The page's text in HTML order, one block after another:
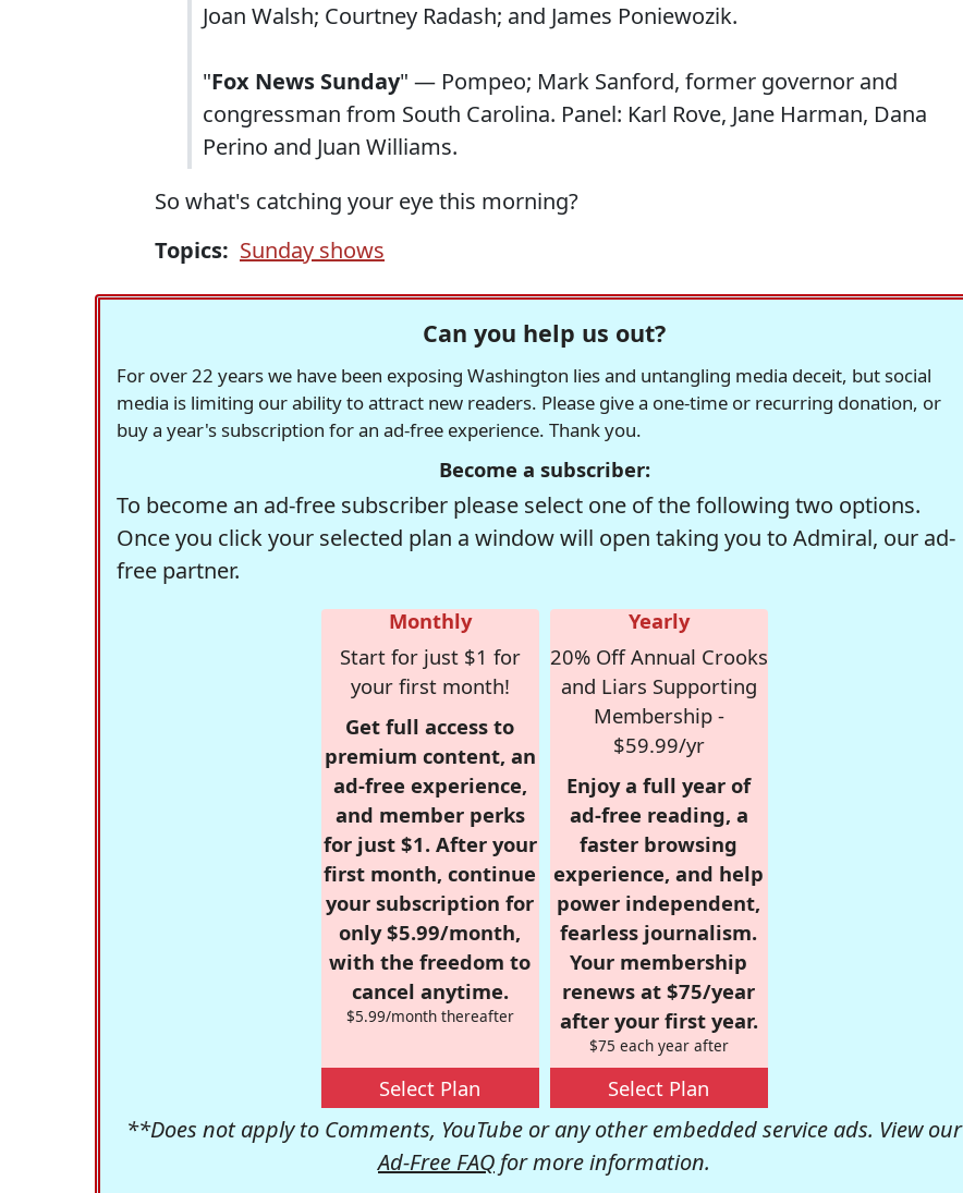
Joan Walsh; Courtney Radash; and James Poniewozik.
"Fox News Sunday" — Pompeo; Mark Sanford, former governor and
congressman from South Carolina. Panel: Karl Rove, Jane Harman, Dana
Perino and Juan Williams.
So what's catching your eye this morning?
Topics: Sunday shows
Can you help us out?
For over 22 years we have been exposing Washington lies and untangling media deceit, but social
media is limiting our ability to attract new readers. Please give a one-time or recurring donation, or
buy a year's subscription for an ad-free experience. Thank you.
Become a subscriber:
To become an ad-free subscriber please select one of the following two options.
Once you click your selected plan a window will open taking you to Admiral, our ad-
free partner.
Monthly
Start for just $1 for
your first month!
Get full access to
premium content, an
ad-free experience,
and member perks
for just $1. After your
first month, continue
your subscription for
only $5.99/month,
with the freedom to
cancel anytime.
$5.99/month thereafter
Select Plan
Yearly
20% Off Annual Crooks
and Liars Supporting
Membership -
$59.99/yr
Enjoy a full year of
ad-free reading, a
faster browsing
experience, and help
power independent,
fearless journalism.
Your membership
renews at $75/year
after your first year.
$75 each year after
Select Plan
**Does not apply to Comments, YouTube or any other embedded service ads. View our
Ad-Free FAQ for more information.